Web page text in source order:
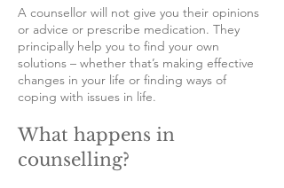
A counsellor will not give you their opinions
or advice or prescribe medication. They
principally help you to find your own
solutions – whether that’s making effective
changes in your life or finding ways of
coping with issues in life.
What happens in
counselling?